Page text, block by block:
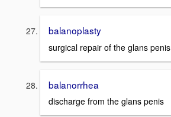
balanoplasty
surgical repair of the glans penis
balanorrhea
discharge from the glans penis